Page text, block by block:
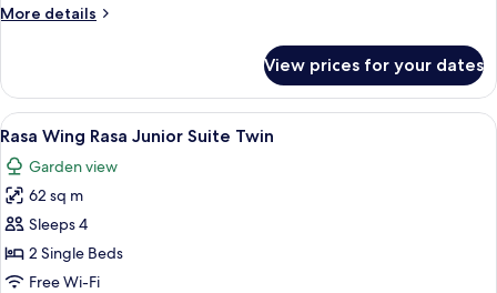
Twin
More details
More
Deluxe
Sea
View
View prices for your dates
View
all
photos
for
Rasa
Wing
Rasa
A hotel room with two beds, a small
9
Rasa Wing Rasa Junior Suite Twin
Garden view
62 sq m
Sleeps 4
2 Single Beds
Free Wi-Fi